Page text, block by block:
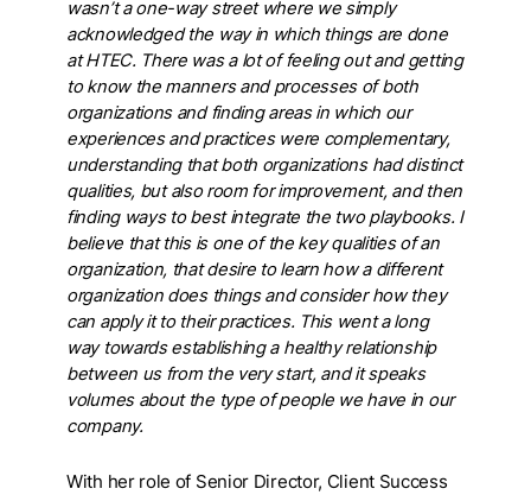
wasn’t a one-way street where we simply
acknowledged the way in which things are done
at HTEC. There was a lot of feeling out and getting
to know the manners and processes of both
organizations and finding areas in which our
experiences and practices were complementary,
understanding that both organizations had distinct
qualities, but also room for improvement, and then
finding ways to best integrate the two playbooks. I
believe that this is one of the key qualities of an
organization, that desire to learn how a different
organization does things and consider how they
can apply it to their practices. This went a long
way towards establishing a healthy relationship
between us from the very start, and it speaks
volumes about the type of people we have in our
company.
With her role of Senior Director, Client Success